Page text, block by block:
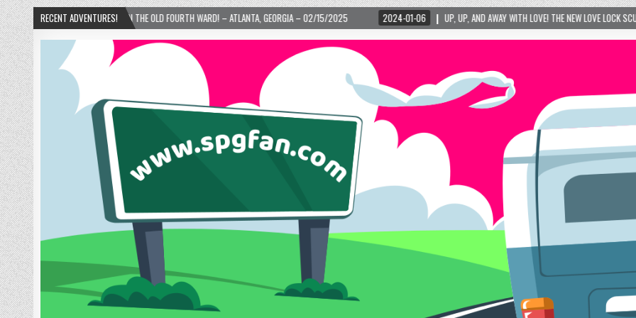
RECENT ADVENTURES!
DONUTS IN THE OLD FOURTH WARD! – ATLANTA, GEORGIA – 02/15/2025 2024-01-06 UP, UP, AND AWAY WITH LOVE! THE NEW LOVE LOCK SCULPTURE IN HELEN!